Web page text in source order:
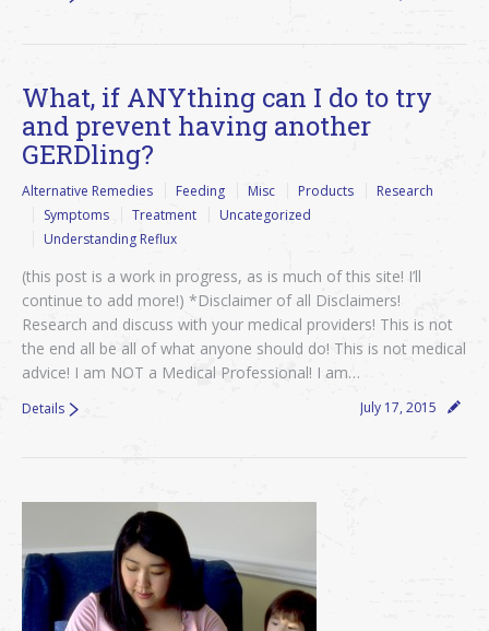
What, if ANYthing can I do to try
and prevent having another
GERDling?
Alternative Remedies Feeding Misc Products
Research
Symptoms
Treatment
Uncategorized
Understanding Reflux
(this post is a work in progress, as is much of this site! I’ll
continue to add more!) *Disclaimer of all Disclaimers!
Research and discuss with your medical providers! This is not
the end all be all of what anyone should do! This is not medical
advice! I am NOT a Medical Professional! I am…
July 17, 2015
Details